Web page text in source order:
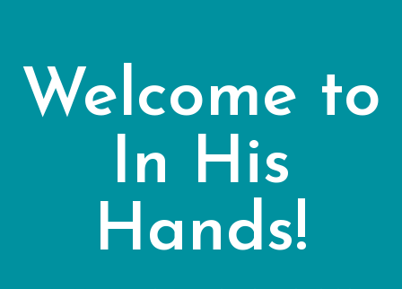
Welcome to
In His
Hands!